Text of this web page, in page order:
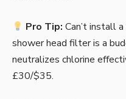
Pro Tip:Can’t install
shower head filter is a
neutralizes chlorine
£30/$35.